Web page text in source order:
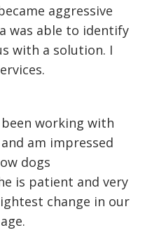
aggressive
was able to identify
with a solution. I
been working with
am impressed
dogs
is patient and very
change in our